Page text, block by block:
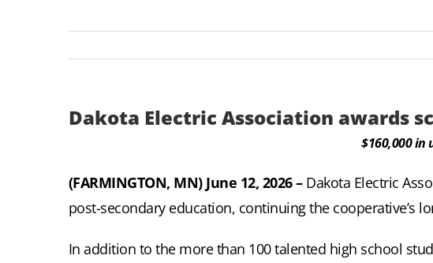
Dakota Electric Association awards
$160,000
(FARMINGTON, MN) June 12, 2026 – Dakota Electric
post-secondary education, continuing the cooperative’s
In addition to the more than 100 talented high school